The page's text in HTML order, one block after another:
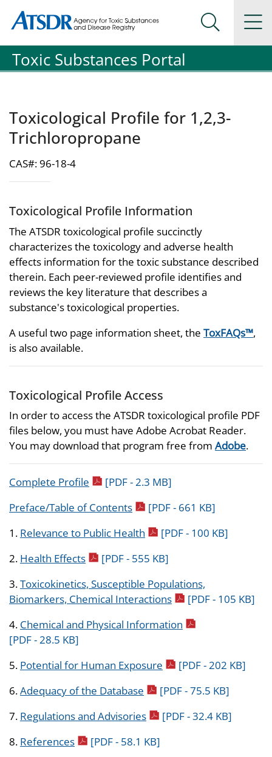
Agency for Toxic Substance and Disease Registration
Agency for Toxic Substance and Disease Registration
Search
Toxic Substances Portal
Toxicological Profile for 1,2,3-
Trichloropropane
CAS#: 96-18-4
Toxicological Profile Information
The ATSDR toxicological profile succinctly
characterizes the toxicology and adverse health
effects information for the toxic substance described
therein. Each peer-reviewed profile identifies and
reviews the key literature that describes a
substance's toxicological properties.
A useful two page information sheet, the ToxFAQs™,
is also available.
Toxicological Profile Access
In order to access the ATSDR toxicological profile PDF
files below, you must have Adobe Acrobat Reader.
You may download that program free from Adobe.
Complete Profile pdf icon
[PDF - 2.3 MB]
Preface/Table of Contentspdf icon
[PDF - 661 KB]
1. Relevance to Public Health pdf icon
[PDF - 100 KB]
2. Health Effectspdf icon
[PDF - 555 KB]
3.Toxicokinetics, Susceptible Populations,
Biomarkers, Chemical Interactionspdf icon
[PDF - 105 KB]
4. Chemical and Physical Information pdf icon
[PDF - 28.5 KB]
5. Potential for Human Exposure pdf icon
[PDF - 202 KB]
6.Adequacy of the Database pdf icon
[PDF - 75.5 KB]
7. Regulations and Advisoriespdf icon
[PDF - 32.4 KB]
8. Referencespdf icon
[PDF - 58.1 KB]